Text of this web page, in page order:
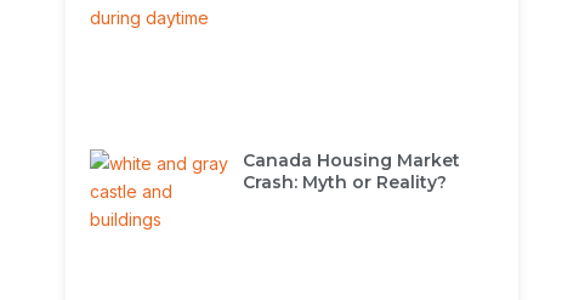
Canada Housing Market
Crash: Myth or Reality?